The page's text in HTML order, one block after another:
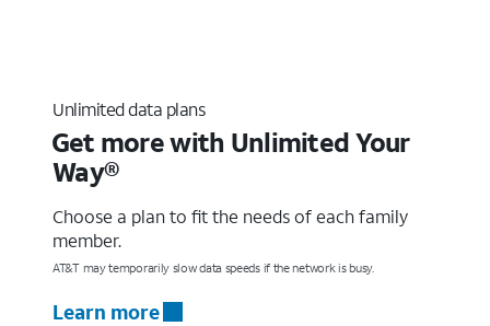
Unlimited data plans
Get more with Unlimited Your
Way®
Choose a plan to fit the needs of each family
member.
AT&T may temporarily slow data speeds if the network is busy.
Learn more